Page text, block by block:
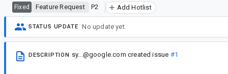
Fixed Feature Request P2 Add Hotlist
STATUS UPDATE No update yet.
DESCRIPTION sy...@google.com created issue #1